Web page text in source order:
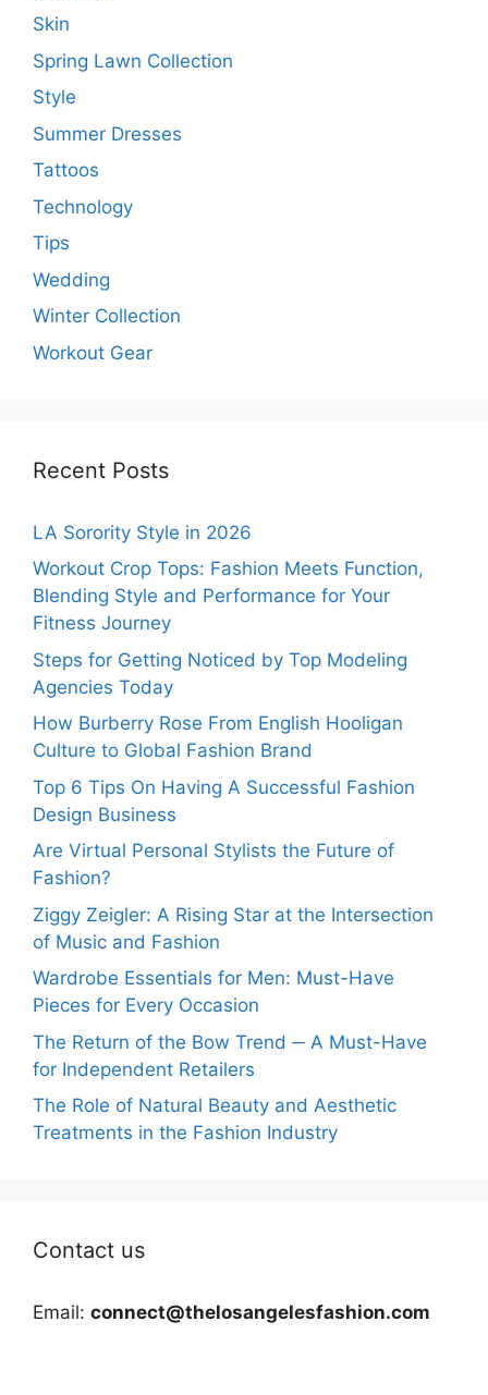
Skin
Spring Lawn Collection
Style
Summer Dresses
Tattoos
Technology
Tips
Wedding
Winter Collection
Workout Gear
Recent Posts
LA Sorority Style in 2026
Workout Crop Tops: Fashion Meets Function,
Blending Style and Performance for Your
Fitness Journey
Steps for Getting Noticed by Top Modeling
Agencies Today
How Burberry Rose From English Hooligan
Culture to Global Fashion Brand
Top 6 Tips On Having A Successful Fashion
Design Business
Are Virtual Personal Stylists the Future of
Fashion?
Ziggy Zeigler: A Rising Star at the Intersection
of Music and Fashion
Wardrobe Essentials for Men: Must-Have
Pieces for Every Occasion
The Return of the Bow Trend ─ A Must-Have
for Independent Retailers
The Role of Natural Beauty and Aesthetic
Treatments in the Fashion Industry
Contact us
Email: connect@thelosangelesfashion.com